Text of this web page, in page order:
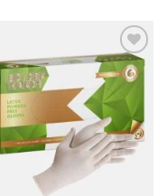
Add to
Wishlist